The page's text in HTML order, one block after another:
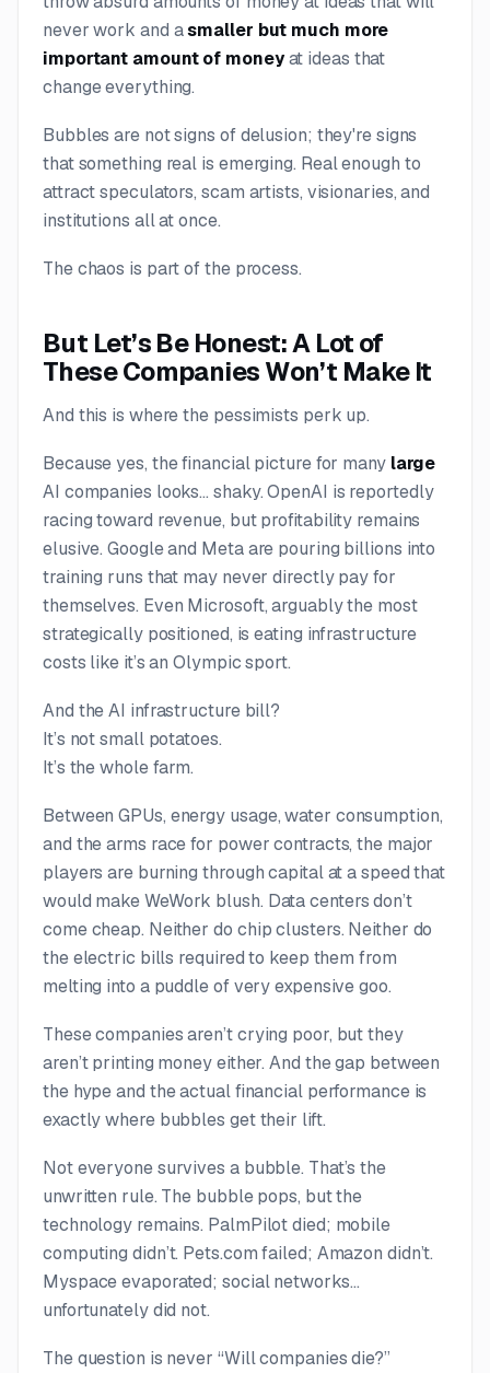
never work and asmaller but much more
important amount of moneyat ideas that
change everything.
Bubbles are not signs of delusion; they're signs
that something real is emerging. Real enough to
attract speculators, scam artists, visionaries, and
institutions all at once.
The chaos is part of the process.
But Let’s Be Honest: A Lot of
These Companies Won’t Make It
And this is where the pessimists perk up.
Because yes, the financial picture for many large
AI companies looks… shaky. OpenAI is reportedly
racing toward revenue, but profitability remains
elusive. Google and Meta are pouring billions into
training runs that may never directly pay for
themselves. Even Microsoft, arguably the most
strategically positioned, is eating infrastructure
costs like it’s an Olympic sport.
And the AI infrastructure bill?
It’s not small potatoes.
It’s the whole farm.
Between GPUs, energy usage, water consumption,
and the arms race for power contracts, the major
players are burning through capital at a speed that
would make WeWork blush. Data centers don’t
come cheap. Neither do chip clusters. Neither do
the electric bills required to keep them from
melting into a puddle of very expensive goo.
These companies aren’t crying poor, but they
aren’t printing money either. And the gap between
the hype and the actual financial performance is
exactly where bubbles get their lift.
Not everyone survives a bubble. That’s the
unwritten rule. The bubblepops, but the
technology remains. PalmPilot died; mobile
computing didn’t. Pets.com failed; Amazon didn’t.
Myspace evaporated; social networks…
unfortunately did not.
The question is never “Will companies die?”